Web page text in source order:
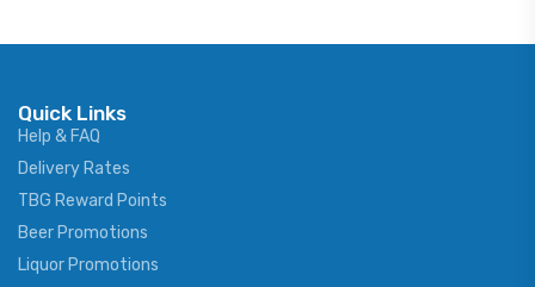
Quick Links
Help & FAQ
Delivery Rates
TBG Reward Points
Beer Promotions
Liquor Promotions